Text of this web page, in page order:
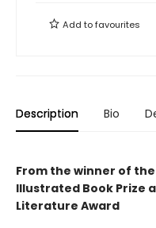
Add tofavourites
Description Bio
From the winner of the
Illustrated Book Prize
Literature Award